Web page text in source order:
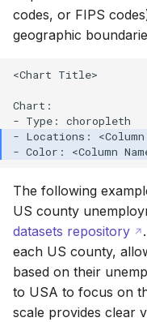
codes, or FIPS
geographic
<Chart Title>
Chart:
The following
US county
datasets repository
each US county,
based on their
to USA to focus on
scale provides clear